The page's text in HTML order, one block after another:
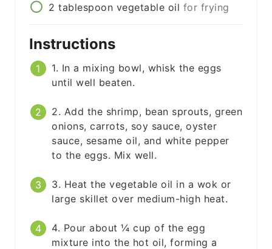
2 tablespoon vegetable oil for frying
Instructions
1. In a mixing bowl, whisk the eggs
until well beaten.
2. Add the shrimp, bean sprouts, green
onions, carrots, soy sauce, oyster
sauce, sesame oil, and white pepper
to the eggs. Mix well.
3. Heat the vegetable oil in a wok or
large skillet over medium-high heat.
4. Pour about ¼ cup of the egg
mixture into the hot oil, forming a